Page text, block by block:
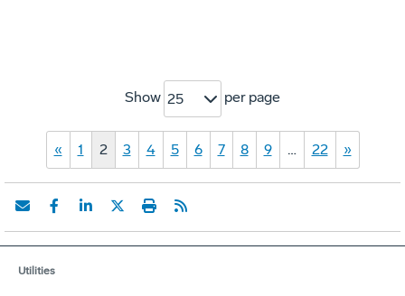
Show 25 per page
« 1 2 3 4 5 6 7 8 9 … 22 »
Utilities